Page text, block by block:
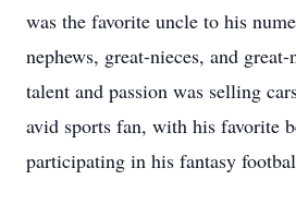
was the favorite uncle to his
nephews, great-nieces, and
talent and passion was selling
avid sports fan, with his favorite
participating in his fantasy